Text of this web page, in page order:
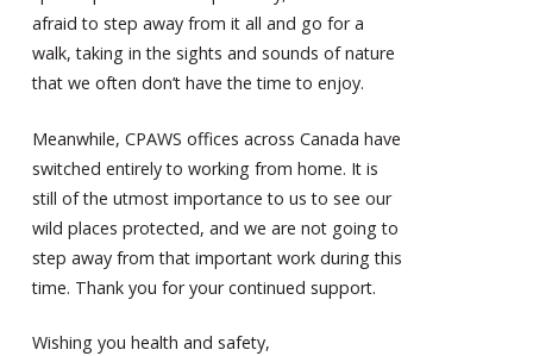
afraid to step away from it all and go for a
walk, taking in the sights and sounds of nature
that we often don’t have the time to enjoy.
Meanwhile, CPAWS offices across Canada have
switched entirely to working from home. It is
still of the utmost importance to us to see our
wild places protected, and we are not going to
step away from that important work during this
time. Thank you for your continued support.
Wishing you health and safety,